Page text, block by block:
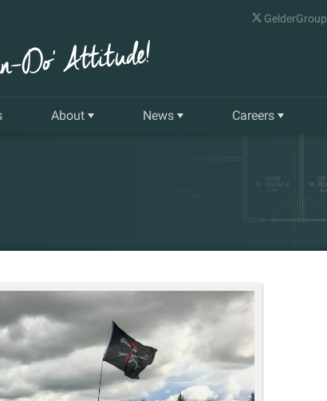
GelderGroup
About
Our Companies
Gelder Charitable Trust
News Careers